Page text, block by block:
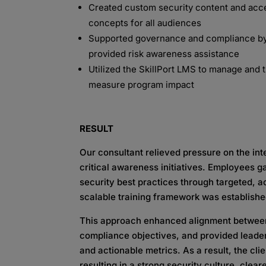
Created custom security content and
concepts for allaudiences
Supported governance and compliance
provided riskawarenessassistance
Utilized the SkillPort LMS to manage
measure program impact
RESULT
Our consultant relieved pressure on the
criticalawareness initiatives. Employees
security best practices through targeted,
scalable trainingframework was
This approach enhanced alignment
complianceobjectives, and provided
and actionable metrics. Asa result, the